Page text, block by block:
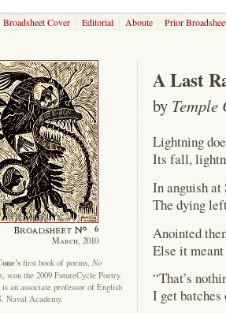
Broadsheet Cover Editorial Aboute Prior
A Last
by Temple
Lightning
Its fall,
In anguish at
The dying
Anointed
Else it
“That’s
I get batches
6
March, 2010
first book of poems, No
, won the 2009 FutureCycle Poetry
an associate professor of English
Naval Academy.